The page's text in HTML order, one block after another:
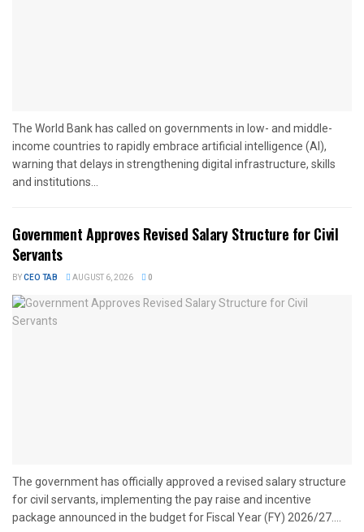
The World Bank has called on governments in low- and middle-
income countries to rapidly embrace artificial intelligence (AI),
warning that delays in strengthening digital infrastructure, skills
and institutions...
Government Approves Revised Salary Structure for Civil
Servants
BYCEO TAB AUGUST 6, 2026 0
The government has officially approved a revised salary structure
for civil servants, implementing the pay raise and incentive
package announced in the budget for Fiscal Year (FY) 2026/27....